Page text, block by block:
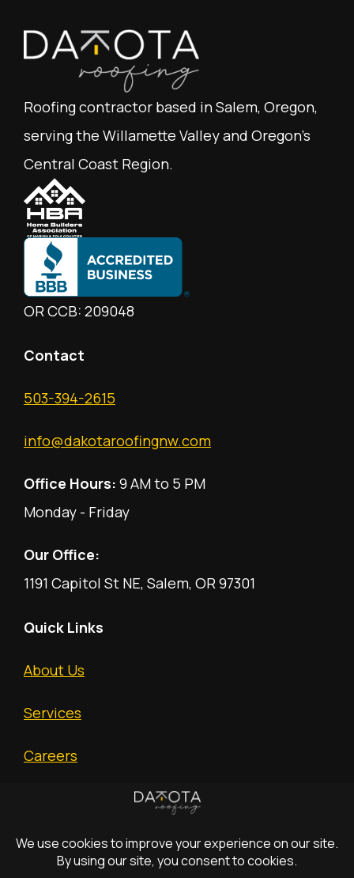
Roofing contractor based in Salem, Oregon,
serving the Willamette Valley and Oregon's
Central Coast Region.
OR CCB: 209048
Contact
503-394-2615
info@dakotaroofingnw.com
Office Hours: 9 AM to 5 PM
Monday - Friday
Our Office:
1191 Capitol St NE, Salem, OR 97301
Quick Links
About Us
Services
Careers